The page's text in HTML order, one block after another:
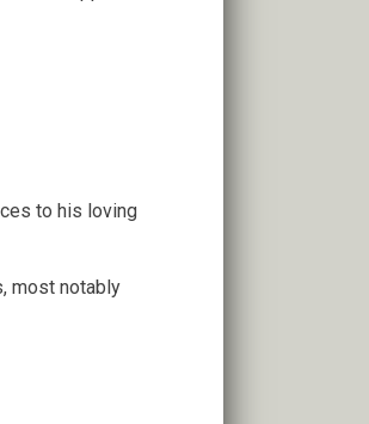
to his loving
most notably